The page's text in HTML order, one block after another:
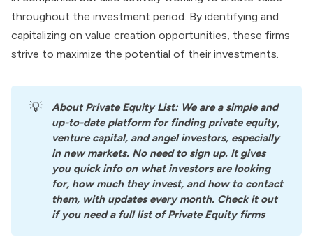
throughout the investment period. By identifying and
capitalizing on value creation opportunities, these firms
strive to maximize the potential of their investments.
💡 About Private Equity List: We are a simple and
up-to-date platform for finding private equity,
venture capital, and angel investors, especially
in new markets. No need to sign up. It gives
you quick info on what investors are looking
for, how much they invest, and how to contact
them, with updates every month. Check it out
if you need a full list of Private Equity firms